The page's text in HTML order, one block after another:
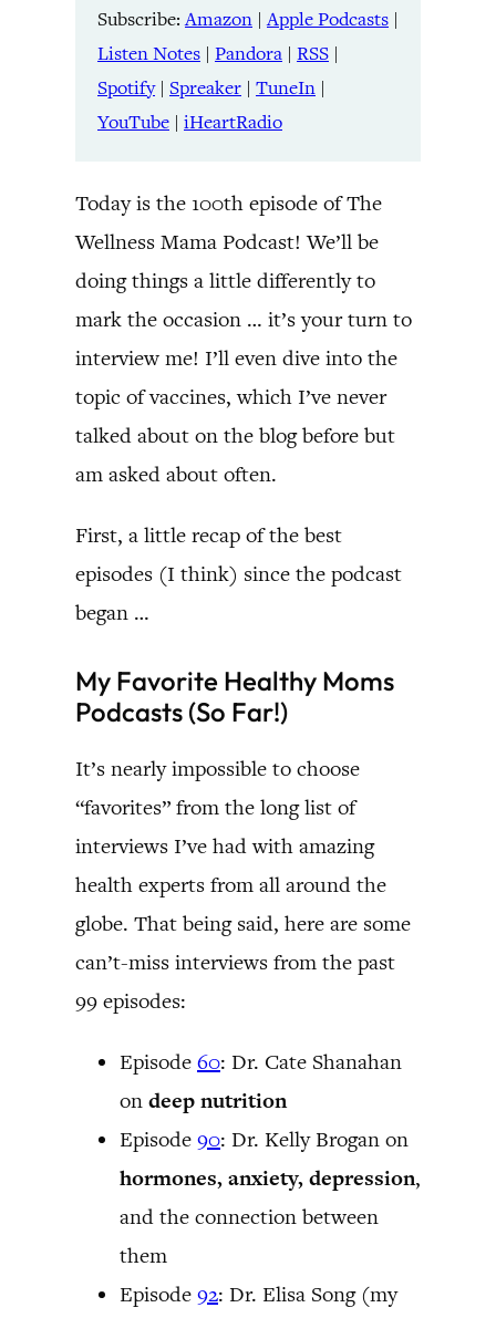
YouTube iHeartRadio
RSS FEED
Subscribe:Amazon |Apple Podcasts |
Listen Notes | Pandora | RSS |
Spotify| Spreaker | TuneIn |
YouTube | iHeartRadio
Today is the 100th episode of The
Wellness Mama Podcast! We’ll be
doing things a little differently to
mark the occasion … it’s your turn to
interview me! I’ll even dive into the
topic of vaccines, which I’ve never
talked about on the blog before but
am asked about often.
First, a little recap of the best
episodes (I think) since the podcast
began …
My Favorite Healthy Moms
Podcasts (So Far!)
It’s nearly impossible to choose
“favorites” from the long list of
interviews I’ve had with amazing
health experts from all around the
globe. That being said, here are some
can’t-miss interviews from the past
99 episodes:
Episode 60: Dr. Cate Shanahan
on deep nutrition
Episode 90: Dr. Kelly Brogan on
hormones, anxiety, depression,
and the connection between
them
Episode 92: Dr. Elisa Song (my